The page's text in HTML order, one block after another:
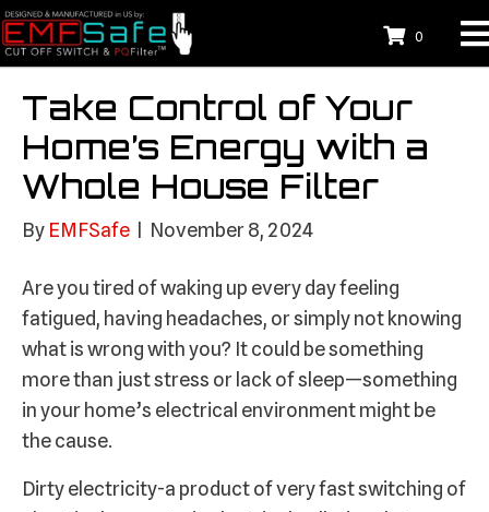
0
Take Control of Your
Home’s Energy with a
Whole House Filter
By EMFSafe November 8, 2024
Are you tired of waking up every day feeling
fatigued, having headaches, or simply not knowing
what is wrong with you? It could be something
more than just stress or lack of sleep—something
in your home’s electrical environment might be
the cause.
Dirty electricity-a product of very fast switching of